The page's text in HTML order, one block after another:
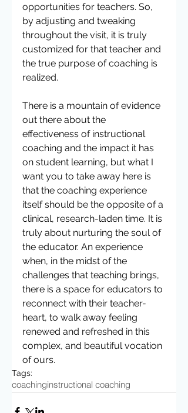
opportunities for teachers. So,
by adjusting and tweaking
throughout the visit, it is truly
customized for that teacher and
the true purpose of coaching is
realized.
There is a mountain of evidence
out there about the
effectiveness of instructional
coaching and the impact it has
on student learning, but what I
want you to take away here is
that the coaching experience
itself should be the opposite of a
clinical, research-laden time. It is
truly about nurturing the soul of
the educator. An experience
when, in the midst of the
challenges that teaching brings,
there is a space for educators to
reconnect with their teacher-
heart, to walk away feeling
renewed and refreshed in this
complex, and beautiful vocation
of ours.
Tags:
coachinginstructional coaching